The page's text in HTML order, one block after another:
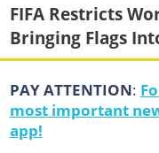
FIFA Restricts
Bringing Flags
PAY ATTENTION:
most important
app!